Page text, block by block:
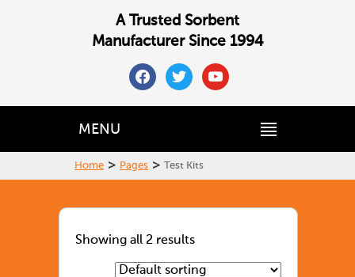
A Trusted Sorbent
Manufacturer Since 1994
facebooktwitteryoutube
MENU
Home > Pages > Test Kits
Showing all 2 results